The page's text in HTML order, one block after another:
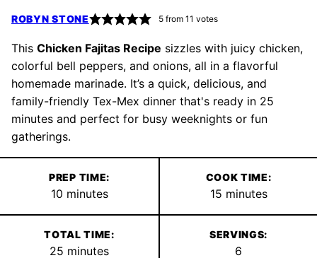
ROBYN STONE 5from 11 votes
This Chicken Fajitas Recipe sizzles with juicy chicken,
colorful bell peppers, and onions, all in a flavorful
homemade marinade. It’s a quick, delicious, and
family-friendly Tex-Mex dinner that's ready in 25
minutes and perfect for busy weeknights or fun
gatherings.
PREP TIME:
10minutes
minutes
COOK TIME:
15minutes
minutes
TOTAL TIME:
25 minutes
minutes
SERVINGS:
6